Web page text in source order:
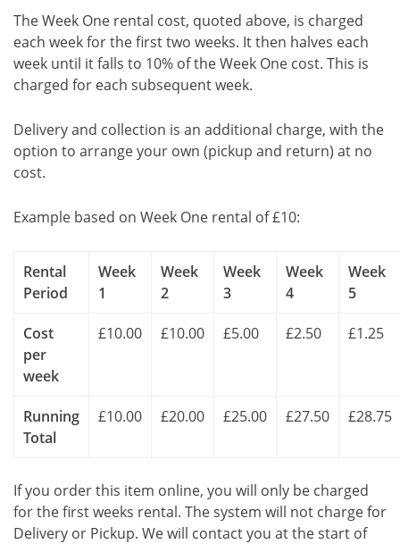
The Week One rental cost, quoted above, is charged
each week for the first two weeks. It then halves each
week until it falls to 10% of the Week One cost. This is
charged for each subsequent week.
Delivery and collection is an additional charge, with the
option to arrange your own (pickup and return) at no
cost.
Example based on Week One rental of £10:
Rental
Period
Week
1
Week
2
Week
3
Week
4
Week
5
Cost
per
week
£10.00 £10.00 £5.00 £2.50 £1.25
Running
Total
£10.00 £20.00 £25.00 £27.50 £28.75
If you order this item online, you will only be charged
for the first weeks rental. The system will not charge for
Delivery or Pickup. We will contact you at the start of